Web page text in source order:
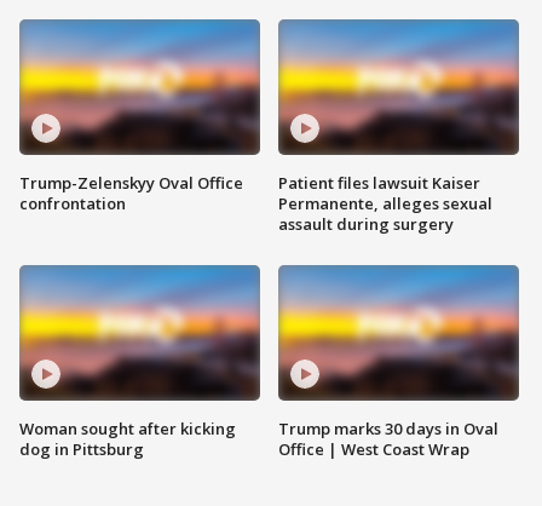
Trump-Zelenskyy Oval Office
confrontation
Woman sought after kicking
dog in Pittsburg
Patient files lawsuit Kaiser
Permanente, alleges sexual
assault during surgery
Trump marks 30 days in Oval
Office | West Coast Wrap